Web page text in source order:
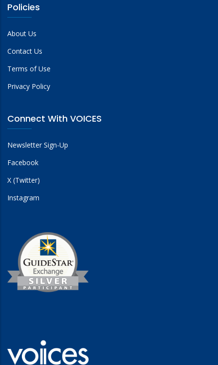
Policies
About Us
Contact Us
Terms of Use
Privacy Policy
Connect With VOICES
Newsletter Sign-Up
Facebook
X (Twitter)
Instagram